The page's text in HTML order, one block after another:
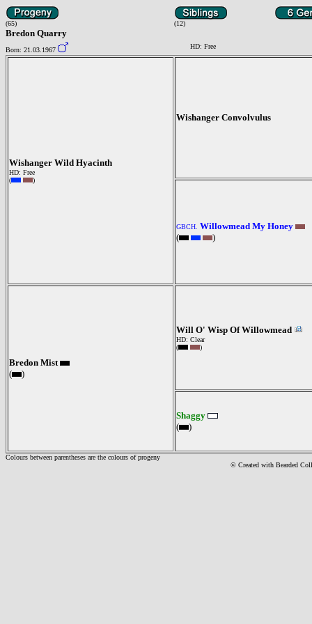
(65) (12)
Bredon Quarry
Born: 21.03.1967 HD: Free
Wishanger Wild Hyacinth
HD: Free
(
)
Wishanger Convolvulus
GBCH. Willowmead My Honey
(
)
Bredon Mist
(
)
Will O' Wisp Of Willowmead
HD: Clear
(
)
Shaggy
(
)
Colours between parentheses are the colours of progeny
© Created with Bearded